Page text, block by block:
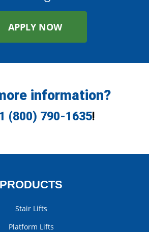
APPLY NOW
information?
1 (800) 790-1635!
PRODUCTS
Stair Lifts
Platform Lifts